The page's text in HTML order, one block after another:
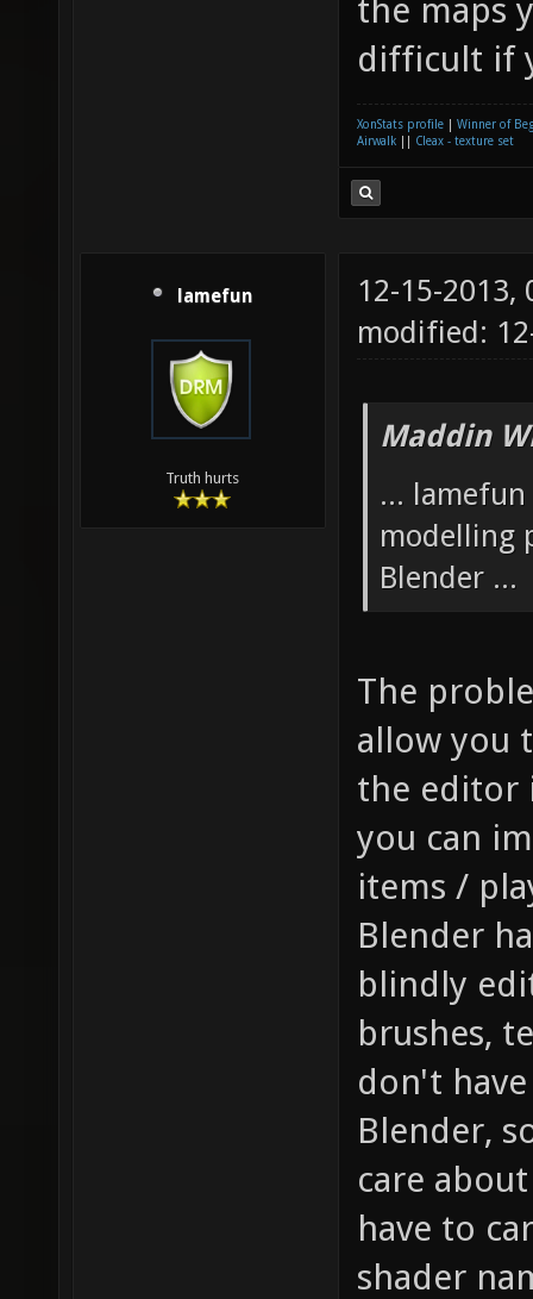
the maps
difficult if
XonStats profile
Winner of
Airwalk
Cleax - texture set
lamefun
Truth hurts
12-15-2013,
modified:
Maddin
...
modelling
Blender ...
The
allow you
the editor
you can
items /
Blender
blindly
brushes,
don't
Blender,
care
have to
shader